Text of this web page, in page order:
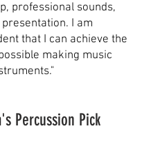
professional sounds,
I am
that I can achieve the
making music
Percussion Pick